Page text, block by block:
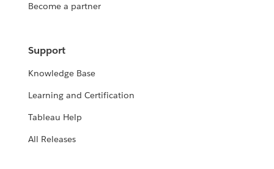
Become a partner
Support
Knowledge Base
Learning and Certification
Tableau Help
All Releases